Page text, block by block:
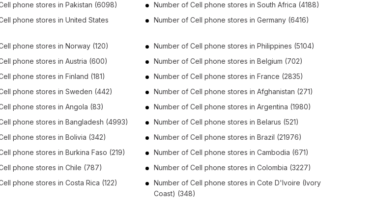
phone stores in Pakistan (6098) Number of Cell phone stores in South Africa (4188)
phone stores in United States
Number of Cell phone stores in Germany (6416)
phone stores in Norway (120) Number of Cell phone stores in Philippines (5104)
phone stores in Austria (600) Number of Cell phone stores in Belgium (702)
phone stores in Finland (181) Number of Cell phone stores in France (2835)
phone stores in Sweden (442) Number of Cell phone stores in Afghanistan (271)
phone stores in Angola (83) Number of Cell phone stores in Argentina (1980)
phone stores in Bangladesh (4993) Number of Cell phone stores in Belarus (521)
phone stores in Bolivia (342) Number of Cell phone stores in Brazil (21976)
phone stores in Burkina Faso (219) Number of Cell phone stores in Cambodia (671)
phone stores in Chile (787) Number of Cell phone stores in Colombia (3227)
phone stores in Costa Rica (122) Number of Cell phone stores in Cote D'Ivoire (Ivory
Coast) (348)